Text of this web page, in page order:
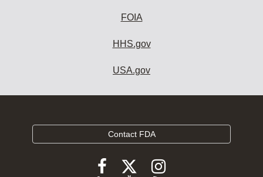
FOIA
HHS.gov
USA.gov
Contact FDA
FollowFollow
FDA
Follow